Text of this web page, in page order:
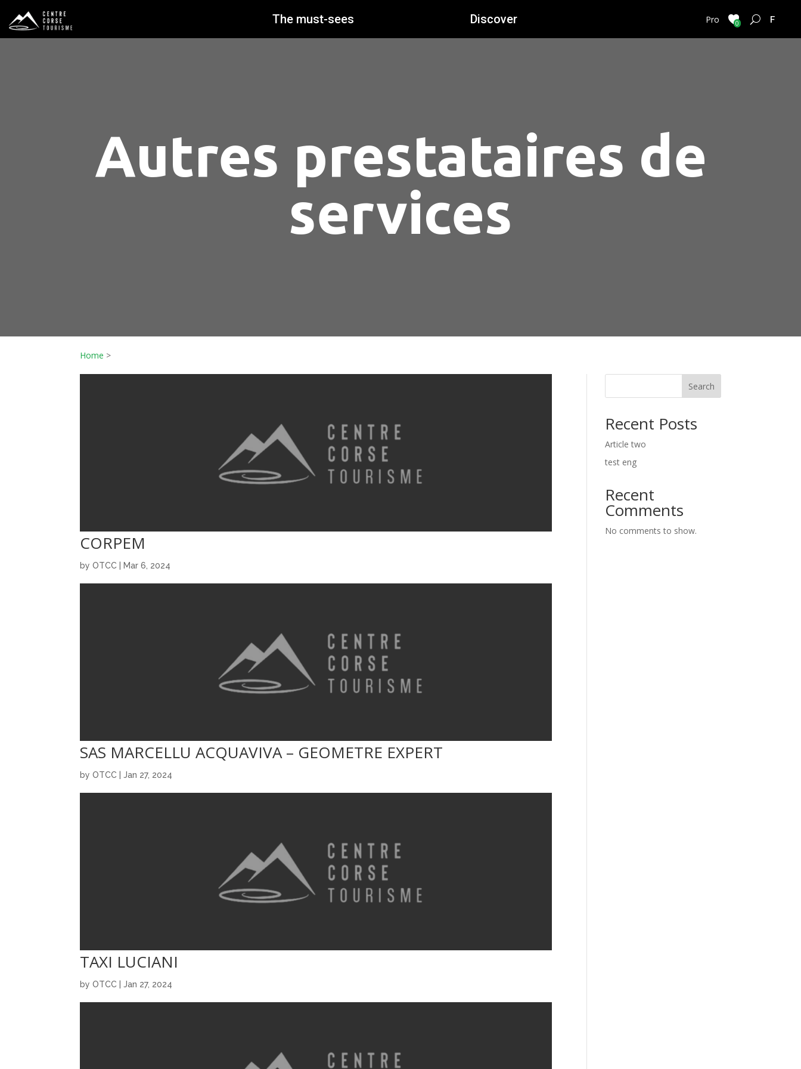
The must-sees Discover Pro 0
Autres prestataires de
services
Home >
CORPEM
byOTCC Mar 6, 2024
SAS MARCELLU ACQUAVIVA – GEOMETRE EXPERT
byOTCC |Jan 27, 2024
TAXI LUCIANI
byOTCC |Jan 27, 2024
Search
Recent Posts
Article two
test eng
Recent
Comments
No comments to show.